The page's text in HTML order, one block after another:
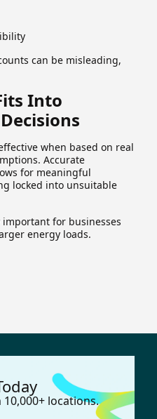
can be misleading,
Into
when based on real
Accurate
for meaningful
locked into unsuitable
for businesses
energy loads.
locations.